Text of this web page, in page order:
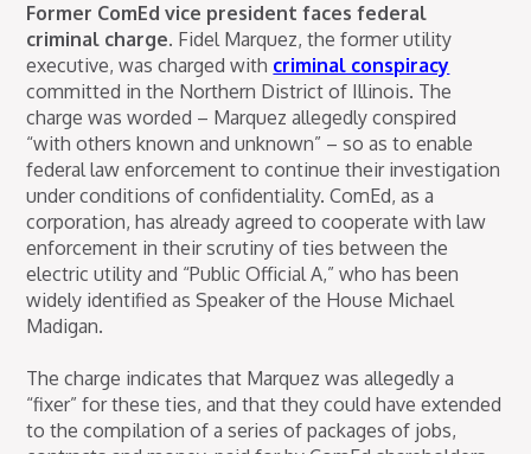
Former ComEd vice president faces federal
criminal charge. Fidel Marquez, the former utility
executive, was charged with criminal conspiracy
committed in the Northern District of Illinois. The
charge was worded – Marquez allegedly conspired
“with others known and unknown” – so as to enable
federal law enforcement to continue their investigation
under conditions of confidentiality. ComEd, as a
corporation, has already agreed to cooperate with law
enforcement in their scrutiny of ties between the
electric utility and “Public Official A,” who has been
widely identified as Speaker of the House Michael
Madigan.
The charge indicates that Marquez was allegedly a
“fixer” for these ties, and that they could have extended
to the compilation of a series of packages of jobs,